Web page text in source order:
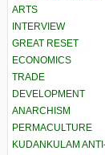
ARTS
INTERVIEW
GREAT RESET
ECONOMICS
TRADE
DEVELOPMENT
ANARCHISM
PERMACULTURE
KUDANKULAM